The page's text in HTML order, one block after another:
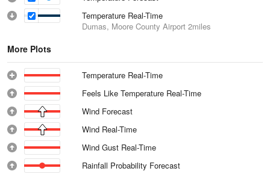
Temperature Real-Time
Dumas, Moore County Airport 2miles
More Plots
Temperature Real-Time
Feels Like Temperature Real-Time
Wind Forecast
Wind Real-Time
Wind Gust Real-Time
Rainfall Probability Forecast